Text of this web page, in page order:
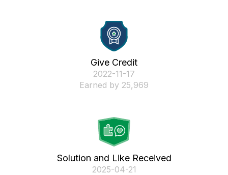
Give Credit
‎2022-11-17
Earned by 25,969
Solution and Like Received
‎2025-04-21